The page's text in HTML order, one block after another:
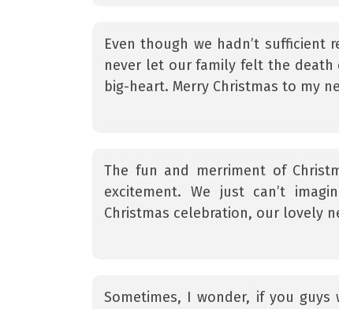
Even though we hadn’t
never let our family felt the death
big-heart. Merry Christmas to my
The fun and merriment of
excitement. We just can’t
Christmas celebration, our lovely
Sometimes, I wonder, if you guys